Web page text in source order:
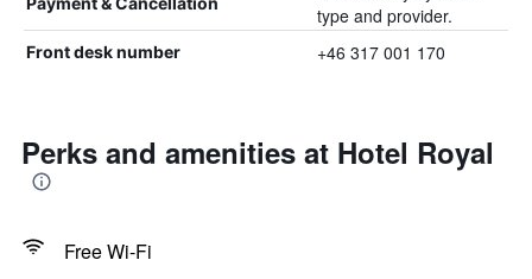
type and provider.
Front desk number +46 317 001 170
Perks and amenities at Hotel Royal
Free Wi-Fi